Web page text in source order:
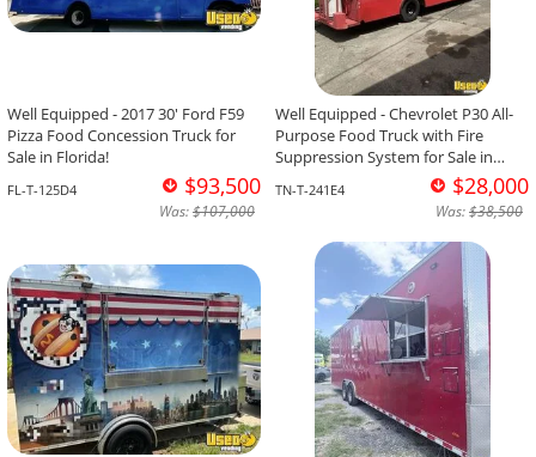
Well Equipped - 2017 30' Ford F59
Pizza Food Concession Truck for
Sale in Florida!
FL-T-125D4 $93,500
Was:$107,000
Well Equipped - Chevrolet P30 All-
Purpose Food Truck with Fire
Suppression System for Sale in
TN-T-241E4 $28,000
Was:$38,500